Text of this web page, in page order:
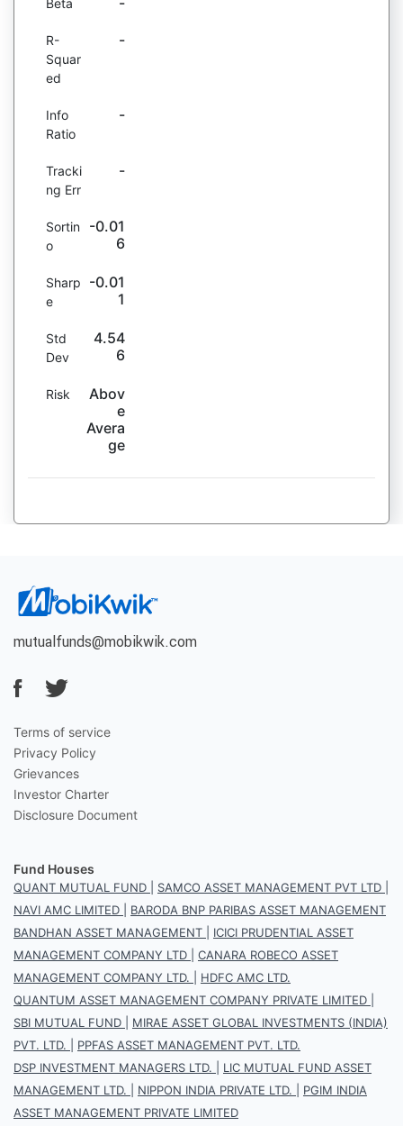
Beta
R-
Squar
ed
-
Info
Ratio
-
Tracki
ng Err
-
Sortin
o
-0.01
6
Sharp
e
-0.01
1
Std
Dev
4.54
6
Risk
Abov
e
Avera
ge
mutualfunds@mobikwik.com
Terms of service
Privacy Policy
Grievances
Investor Charter
Disclosure Document
Fund Houses
QUANT MUTUAL FUND SAMCO ASSET MANAGEMENT PVT LTD
NAVI AMC LIMITED
BARODA BNP PARIBAS ASSET MANAGEMENT
BANDHAN ASSET MANAGEMENT
ICICI PRUDENTIAL ASSET
MANAGEMENT COMPANY LTD
CANARA ROBECO ASSET
MANAGEMENT COMPANY LTD.
HDFC AMC LTD.
QUANTUM ASSET MANAGEMENT COMPANY PRIVATE LIMITED
SBI MUTUAL FUND
MIRAE ASSET GLOBAL INVESTMENTS (INDIA)
PVT. LTD.
PPFAS ASSET MANAGEMENT PVT. LTD.
DSP INVESTMENT MANAGERS LTD.
LIC MUTUAL FUND ASSET
MANAGEMENT LTD.
NIPPON INDIA PRIVATE LTD.
PGIM INDIA
ASSET MANAGEMENT PRIVATE LIMITED